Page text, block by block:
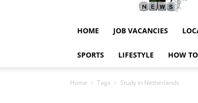
Current
Updates,
News,
HOME JOB VACANCIES
SPORTS LIFESTYLE HOW TO
Home Tags Study in Netherlands